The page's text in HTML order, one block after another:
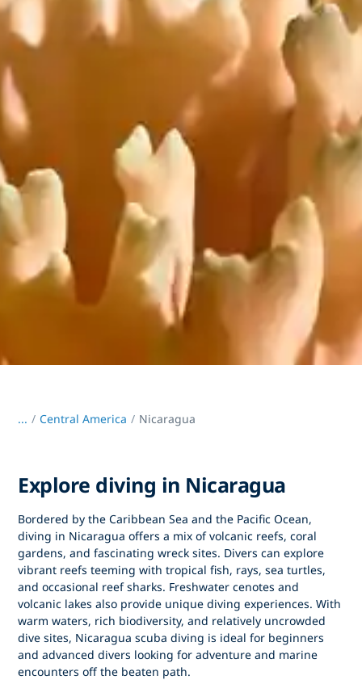
... / Central America Nicaragua
Explore diving in Nicaragua
Bordered by the Caribbean Sea and the Pacific Ocean,
diving in Nicaragua offers a mix of volcanic reefs, coral
gardens, and fascinating wreck sites. Divers can explore
vibrant reefs teeming with tropical fish, rays, sea turtles,
and occasional reef sharks. Freshwater cenotes and
volcanic lakes also provide unique diving experiences. With
warm waters, rich biodiversity, and relatively uncrowded
dive sites, Nicaragua scuba diving is ideal for beginners
and advanced divers looking for adventure and marine
encounters off the beaten path.